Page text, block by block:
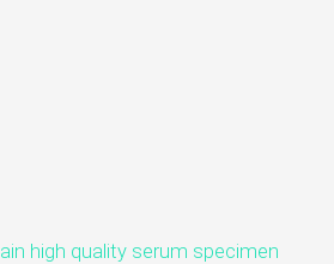
high quality serum specimen